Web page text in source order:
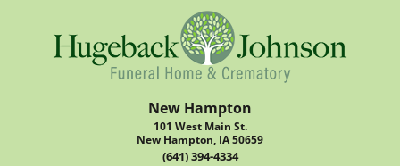
New Hampton
101 West Main St.
New Hampton, IA 50659
(641) 394-4334